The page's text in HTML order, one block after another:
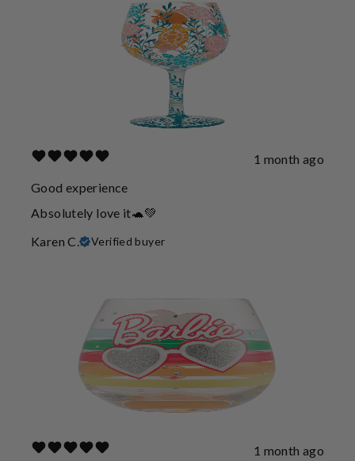
1 month ago
Good experience
Absolutely love it🐢💚
Karen C.
Verified buyer
1 month ago